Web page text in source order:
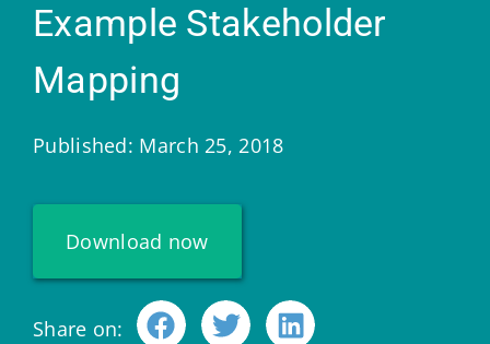
Example Stakeholder
Mapping
Published: March 25, 2018
Download now
Share on: